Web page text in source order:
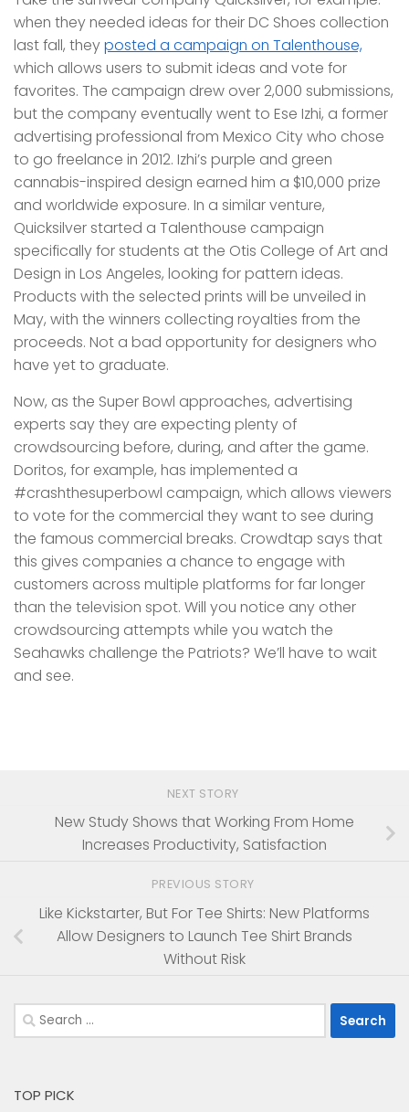
when they needed ideas for their DC Shoes collection
last fall, theyposted a campaign on Talenthouse,
which allows users to submit ideas and vote for
favorites. The campaign drew over 2,000 submissions,
but the company eventually went to Ese Izhi, a former
advertising professional from Mexico City who chose
to go freelance in 2012. Izhi’s purple and green
cannabis-inspired design earned him a $10,000 prize
and worldwide exposure. In a similar venture,
Quicksilver started a Talenthouse campaign
specifically for students at the Otis College of Art and
Design in Los Angeles, looking for pattern ideas.
Products with the selected prints will be unveiled in
May, with the winners collecting royalties from the
proceeds. Not a bad opportunity for designers who
have yet to graduate.
Now, as the Super Bowl approaches, advertising
experts say they are expecting plenty of
crowdsourcing before, during, and after the game.
Doritos, for example, has implemented a
#crashthesuperbowl campaign, which allows viewers
to vote for the commercial they want to see during
the famous commercial breaks. Crowdtap says that
this gives companies a chance to engage with
customers across multiple platforms for far longer
than the television spot. Will you notice any other
crowdsourcing attempts while you watch the
Seahawks challenge the Patriots? We’ll have to wait
and see.
NEXT STORY
New Study Shows that Working From Home
Increases Productivity, Satisfaction
PREVIOUS STORY
Like Kickstarter, But For Tee Shirts: New Platforms
Allow Designers to Launch Tee Shirt Brands
Without Risk
Search
for:
TOP PICK